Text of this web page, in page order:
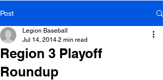
Post
Region 3 Playoff
Roundup
Legion Baseball
Jul 14, 2014 2 min read